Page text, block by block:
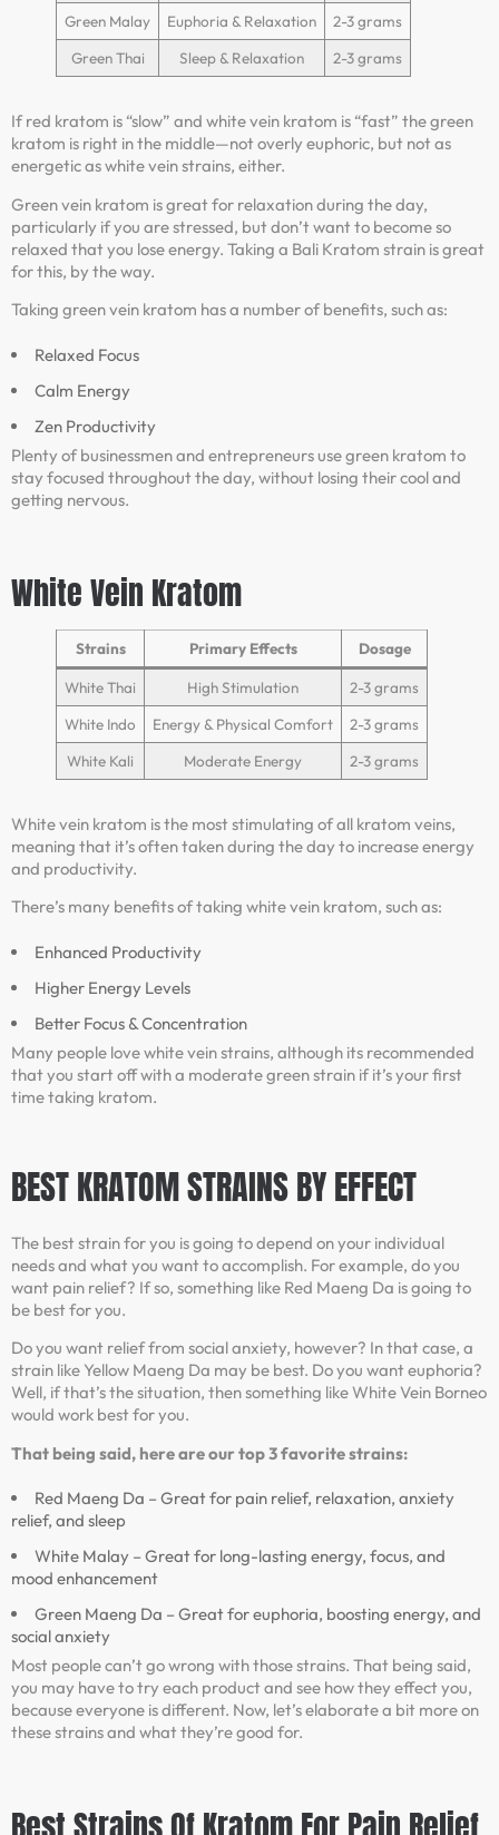
Green Malay Euphoria & Relaxation
2-3 grams
Green Thai
Sleep & Relaxation 2-3 grams
If red kratom is “slow” and white vein kratom is “fast” the green
kratom is right in the middle—not overly euphoric, but not as
energetic as white vein strains, either.
Green vein kratom is great for relaxation during the day,
particularly if you are stressed, but don’t want to become so
relaxed that you lose energy. Taking a Bali Kratom strain is great
for this, by the way.
Taking green vein kratom has a number of benefits, such as:
Relaxed Focus
Calm Energy
Zen Productivity
Plenty of businessmen and entrepreneurs use green kratom to
stay focused throughout the day, without losing their cool and
getting nervous.
White Vein Kratom
Strains Primary Effects
Dosage
White Thai
High Stimulation
2-3 grams
White Indo
Energy & Physical Comfort
2-3 grams
White Kali
Moderate Energy 2-3 grams
White vein kratom is the most stimulating of all kratom veins,
meaning that it’s often taken during the day to increase energy
and productivity.
There’s many benefits of taking white vein kratom, such as:
Enhanced Productivity
Higher Energy Levels
Better Focus & Concentration
Many people love white vein strains, although its recommended
that you start off with a moderate green strain if it’s your first
time taking kratom.
BEST KRATOM STRAINS BY EFFECT
The best strain for you is going to depend on your individual
needs and what you want to accomplish. For example, do you
want pain relief? If so, something like Red Maeng Da is going to
be best for you.
Do you want relief from social anxiety, however? In that case, a
strain like Yellow Maeng Da may be best. Do you want euphoria?
Well, if that’s the situation, then something like White Vein Borneo
would work best for you.
That being said, here are our top 3 favorite strains:
Red Maeng Da – Great for pain relief, relaxation, anxiety
relief, and sleep
White Malay – Great for long-lasting energy, focus, and
mood enhancement
Green Maeng Da – Great for euphoria, boosting energy, and
social anxiety
Most people can’t go wrong with those strains. That being said,
you may have to try each product and see how they effect you,
because everyone is different. Now, let’s elaborate a bit more on
these strains and what they’re good for.